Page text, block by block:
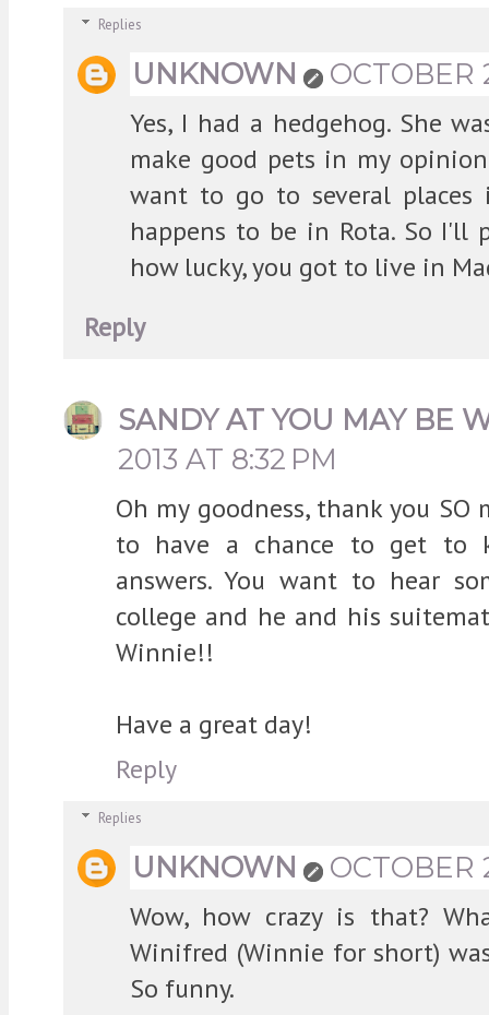
Replies
UNKNOWN
OCTOBER
Yes, I had a hedgehog. She
make good pets in my
want to go to several places
happens to be in Rota. So I'll
how lucky, you got to live in
Reply
SANDY AT YOU MAY BE
2013 AT 8:32 PM
Oh my goodness, thank you
to have a chance to get to
answers. You want to hear
college and he and his
Winnie!!
Have a great day!
Reply
Replies
UNKNOWN
OCTOBER
Wow, how crazy is that?
Winifred (Winnie for short)
So funny.